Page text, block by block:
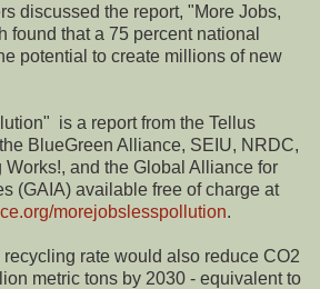
discussed the report, "More Jobs,
found that a 75 percent national
potential to create millions of new
is a report from the Tellus
BlueGreen Alliance, SEIU, NRDC,
Works!, and the Global Alliance for
(GAIA) available free of charge at
morejobslesspollution.
rate would also reduce CO2
metric tons by 2030 - equivalent to